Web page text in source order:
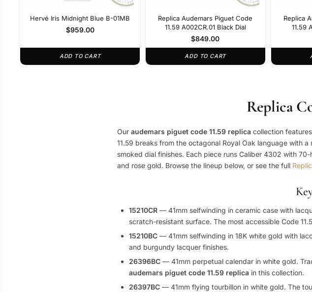
Hervé Iris Midnight Blue B-01MB
$959.00
ADD TO CART
Replica Audemars Piguet Code
11.59 A002CR.01 Black Dial
$849.00
ADD TO CART
Replica
11.59
Replica
Our audemars piguet code 11.59 replica collection
11.59 breaks from the octagonal Royal Oak language with
smoked dial finishes. Each piece runs Caliber 4302 with
and rose gold. Browse the lineup below, or see the full
15210CR — 41mm selfwinding in ceramic case with
scratch-resistant surface. The most accessible Code
15210BC — 41mm selfwinding in 18K white gold with
and burgundy lacquer finishes.
26396BC — 41mm perpetual calendar in white gold.
audemars piguet code 11.59 replica in this collection.
26397BC — 41mm flying tourbillon in white gold. The